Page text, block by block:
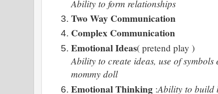
Ability to form relationships
Two Way Communication
Complex Communication
Emotional Ideas( pretend play )
Ability to create ideas, use of
mommy doll
Emotional Thinking :Ability to build